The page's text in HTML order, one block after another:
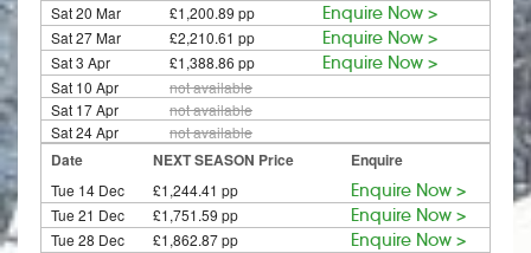
Sat 20 Mar £1,200.89 pp Enquire Now >
Sat 27 Mar £2,210.61 pp Enquire Now >
Sat 3 Apr £1,388.86 pp Enquire Now >
Sat 10 Apr
not available
Sat 17 Apr
not available
Sat 24 Apr
not available
Date NEXT SEASON Price Enquire
Tue 14 Dec £1,244.41 pp Enquire Now >
Tue 21 Dec £1,751.59 pp Enquire Now >
Tue 28 Dec £1,862.87 pp Enquire Now >